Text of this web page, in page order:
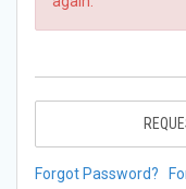
Forgot Password?